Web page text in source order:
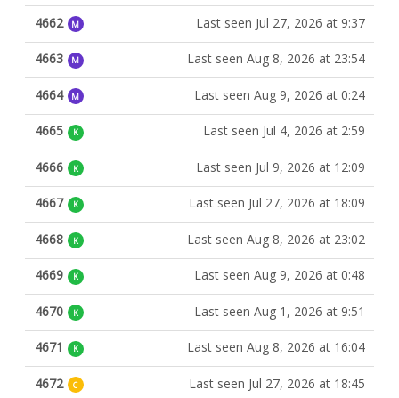
4662 M Last seen Jul 27, 2026 at 9:37
4663 M Last seen Aug 8, 2026 at 23:54
4664 M Last seen Aug 9, 2026 at 0:24
4665 K Last seen Jul 4, 2026 at 2:59
4666 K Last seen Jul 9, 2026 at 12:09
4667 K Last seen Jul 27, 2026 at 18:09
4668 K Last seen Aug 8, 2026 at 23:02
4669 K Last seen Aug 9, 2026 at 0:48
4670 K Last seen Aug 1, 2026 at 9:51
4671 K Last seen Aug 8, 2026 at 16:04
4672 C Last seen Jul 27, 2026 at 18:45